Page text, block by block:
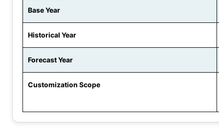
Base Year
Historical Year
Forecast Year
Customization Scope